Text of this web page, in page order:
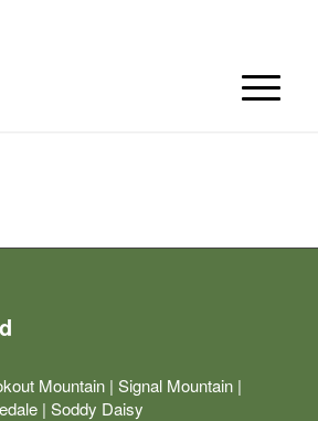
Mountain | Signal Mountain |
| Soddy Daisy